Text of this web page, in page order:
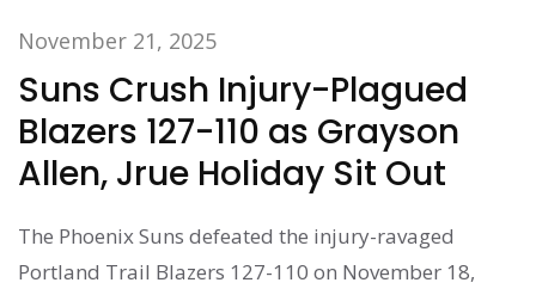
November 21, 2025
Suns Crush Injury-Plagued
Blazers 127-110 as Grayson
Allen, Jrue Holiday Sit Out
The Phoenix Suns defeated the injury-ravaged
Portland Trail Blazers 127-110 on November 18,